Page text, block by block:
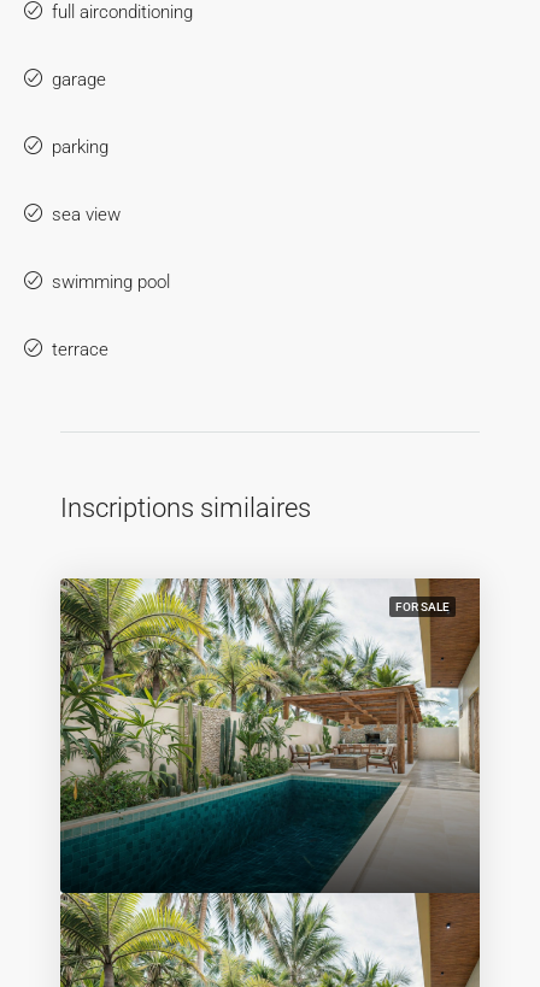
full airconditioning
garage
parking
sea view
swimming pool
terrace
Inscriptions similaires
FOR SALE